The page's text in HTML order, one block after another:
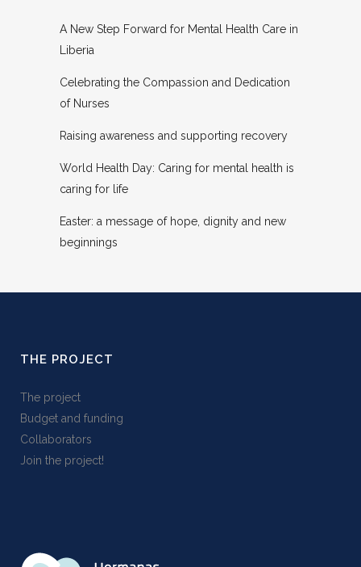
A New Step Forward for Mental Health Care in
Liberia
Celebrating the Compassion and Dedication
of Nurses
Raising awareness and supporting recovery
World Health Day: Caring for mental health is
caring for life
Easter: a message of hope, dignity and new
beginnings
THE PROJECT
The project
Budget and funding
Collaborators
Join the project!